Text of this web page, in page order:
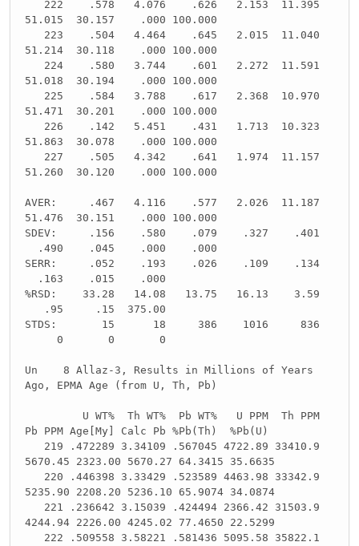
222 .578 4.076 .626 2.153 11.395
51.015 30.157 .000 100.000
223 .504 4.464 .645 2.015 11.040
51.214 30.118 .000 100.000
224 .580 3.744 .601 2.272 11.591
51.018 30.194 .000 100.000
225 .584 3.788 .617 2.368 10.970
51.471 30.201 .000 100.000
226 .142 5.451 .431 1.713 10.323
51.863 30.078 .000 100.000
227 .505 4.342 .641 1.974 11.157
51.260 30.120 .000 100.000
AVER: .467 4.116 .577 2.026 11.187
51.476 30.151 .000 100.000
SDEV: .156 .580 .079 .327 .401
.490 .045 .000 .000
SERR: .052 .193 .026 .109 .134
.163 .015 .000
%RSD: 33.28 14.08 13.75 16.13 3.59
.95 .15 375.00
STDS: 15 18 386 1016 836
0 0 0
Un 8 Allaz-3, Results in Millions of Years
Ago, EPMA Age (from U, Th, Pb)
U WT% Th WT% Pb WT% U PPM Th PPM
Pb PPM Age[My] Calc Pb %Pb(Th) %Pb(U)
219 .472289 3.34109 .567045 4722.89 33410.9
5670.45 2323.00 5670.27 64.3415 35.6635
220 .446398 3.33429 .523589 4463.98 33342.9
5235.90 2208.20 5236.10 65.9074 34.0874
221 .236642 3.15039 .424494 2366.42 31503.9
4244.94 2226.00 4245.02 77.4650 22.5299
222 .509558 3.58221 .581436 5095.58 35822.1